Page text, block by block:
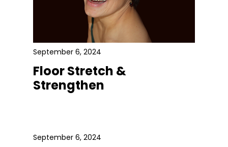
September 6, 2024
Floor Stretch &
Strengthen
September 6, 2024